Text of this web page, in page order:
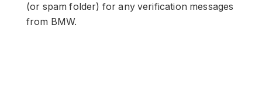
(or spam folder) for any verification messages
from BMW.